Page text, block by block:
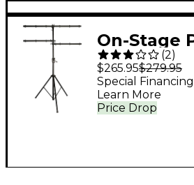
On-Stage
Crank-Up
Stand
(2)
$265.95$279.95
Price Drop
Special
Learn More